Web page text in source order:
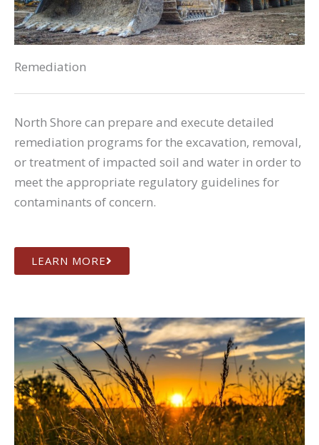
Remediation
North Shore can prepare and execute detailed
remediation programs for the excavation, removal,
or treatment of impacted soil and water in order to
meet the appropriate regulatory guidelines for
contaminants of concern.
LEARN MORE